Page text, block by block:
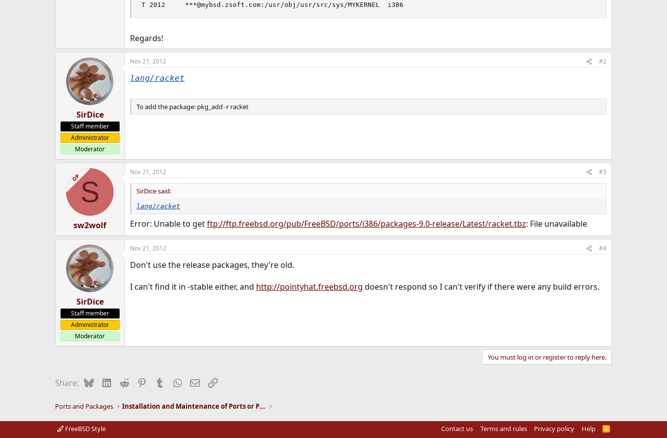
T 2012     ***@mybsd.zsoft.com:/usr/obj/usr/src/sys/MYKERNEL  i386
Regards!
SirDice
Staff member
Administrator
Moderator
Nov 21, 2012 #2
lang/racket
To add the package: pkg_add -r racket
OPS
sw2wolf
Nov 21, 2012 #3
SirDice said:
lang/racket
Error: Unable to getftp://ftp.freebsd.org/pub/FreeBSD/ports/i386/packages-9.0-release/Latest/racket.tbz: File unavailable
SirDice
Staff member
Administrator
Moderator
Nov 21, 2012 #4
Don't use the release packages, they're old.
I can't find it in -stable either, and http://pointyhat.freebsd.org doesn't respond so I can't verify if there were any build errors.
You must log in or register to reply here.
Share: BlueskyLinkedIn
Reddit PinterestTumblrWhatsApp
EmailLink
Ports and Packages Installation and Maintenance of Ports or Packages
FreeBSD Style Contact us Terms and rules Privacy policy Help
R